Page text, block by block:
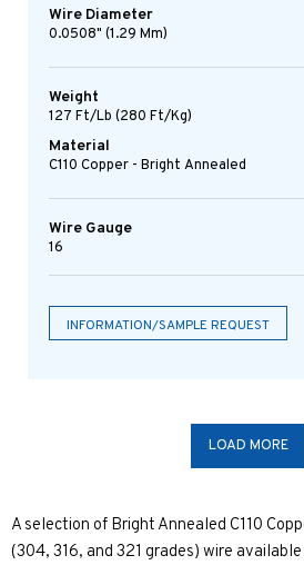
Wire Diameter
0.0508" (1.29 Mm)
Weight
127 Ft/lb (280 Ft/kg)
Material
C110 Copper - Bright Annealed
Wire Gauge
16
INFORMATION/SAMPLE REQUEST
LOAD MORE
A selection of Bright Annealed C110
(304, 316, and 321 grades) wire